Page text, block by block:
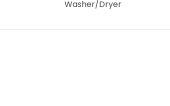
Washer/Dryer